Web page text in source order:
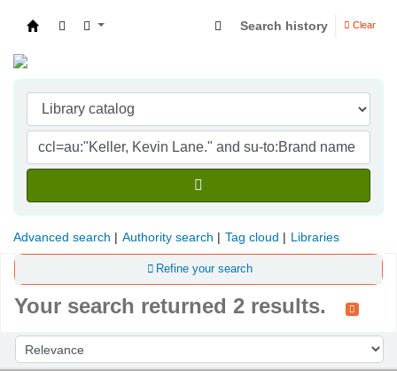
Search history Clear
Advanced search Authority search Tag cloud Libraries
Refine your search
Your search returned 2 results.
Sort by: